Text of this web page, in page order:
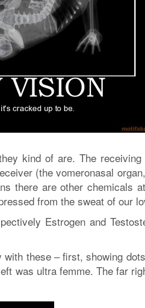
kind of are. The
(the vomeronasal
there are other chemicals
from the sweat of our
Estrogen and
these – first, showing
was ultra femme. The far